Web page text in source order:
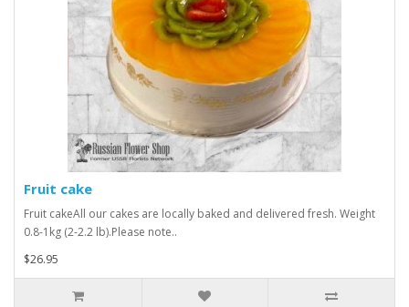
Fruit cake
Fruit cakeAll our cakes are locally baked and delivered fresh. Weight
0.8-1kg (2-2.2 lb).Please note..
$26.95